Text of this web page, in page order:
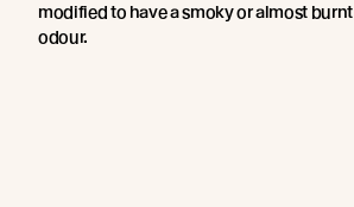
modified to have a smoky or almost burnt
odour.